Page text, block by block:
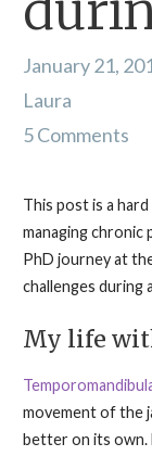
January 21,
Laura
5 Comments
This post is a
managing chronic
PhD journey at
challenges during
My life
movement of the
better on its own.